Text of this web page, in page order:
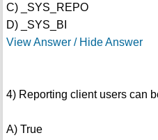
C) _SYS_REPO
D) _SYS_BI
View Answer / Hide Answer
4) Reporting client users can
A) True